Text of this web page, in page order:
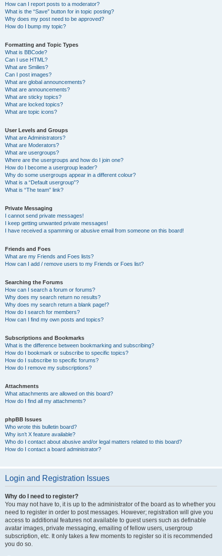
How can I report posts to a moderator?
What is the “Save” button for in topic posting?
Why does my post need to be approved?
How do I bump my topic?
Formatting and Topic Types
What is BBCode?
Can I use HTML?
What are Smilies?
Can I post images?
What are global announcements?
What are announcements?
What are sticky topics?
What are locked topics?
What are topic icons?
User Levels and Groups
What are Administrators?
What are Moderators?
What are usergroups?
Where are the usergroups and how do I join one?
How do I become a usergroup leader?
Why do some usergroups appear in a different colour?
What is a “Default usergroup”?
What is “The team” link?
Private Messaging
I cannot send private messages!
I keep getting unwanted private messages!
I have received a spamming or abusive email from someone on this board!
Friends and Foes
What are my Friends and Foes lists?
How can I add / remove users to my Friends or Foes list?
Searching the Forums
How can I search a forum or forums?
Why does my search return no results?
Why does my search return a blank page!?
How do I search for members?
How can I find my own posts and topics?
Subscriptions and Bookmarks
What is the difference between bookmarking and subscribing?
How do I bookmark or subscribe to specific topics?
How do I subscribe to specific forums?
How do I remove my subscriptions?
Attachments
What attachments are allowed on this board?
How do I find all my attachments?
phpBB Issues
Who wrote this bulletin board?
Why isn’t X feature available?
Who do I contact about abusive and/or legal matters related to this board?
How do I contact a board administrator?
Login and Registration Issues
Why do I need to register?
You may not have to, it is up to the administrator of the board as to whether you
need to register in order to post messages. However; registration will give you
access to additional features not available to guest users such as definable
avatar images, private messaging, emailing of fellow users, usergroup
subscription, etc. It only takes a few moments to register so it is recommended
you do so.